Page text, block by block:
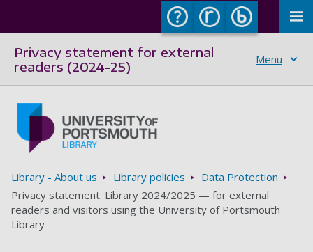
Privacy statement for external
readers (2024-25)
Menu
Breadcrumbs
Library - About us Library policies
Data Protection
Privacy statement: Library 2024/2025 — for external
readers and visitors using the University of Portsmouth
Library